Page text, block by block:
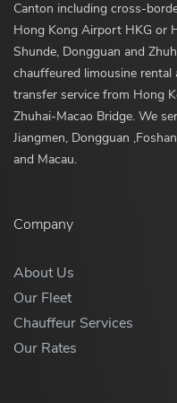
Canton including cross-
Hong Kong Airport HKG or
Shunde, Dongguan and
chauffeured limousine
transfer service from Hong
Zhuhai-Macao Bridge. We
Jiangmen, Dongguan
and Macau.
Company
About Us
Our Fleet
Chauffeur Services
Our Rates